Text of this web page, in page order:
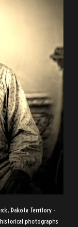
Dakota Territory -
photographs